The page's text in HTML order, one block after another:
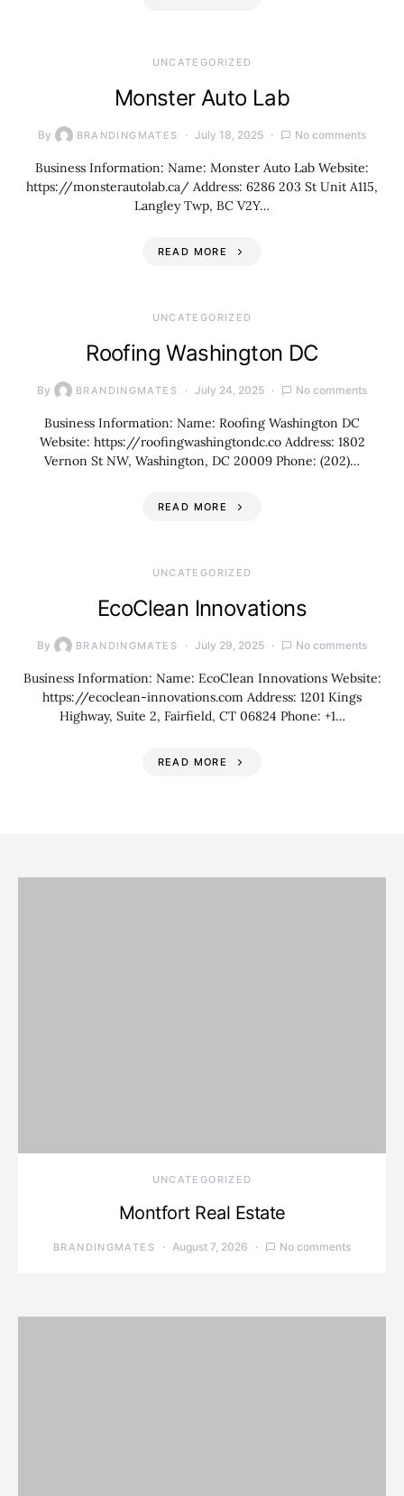
UNCATEGORIZED
Monster Auto Lab
By BRANDINGMATES July 18, 2025 No comments
Business Information: Name: Monster Auto Lab Website:
https://monsterautolab.ca/ Address: 6286 203 St Unit A115,
Langley Twp, BC V2Y…
READ MORE
UNCATEGORIZED
Roofing Washington DC
By BRANDINGMATES July 24, 2025 No comments
Business Information: Name: Roofing Washington DC
Website: https://roofingwashingtondc.co Address: 1802
Vernon St NW, Washington, DC 20009 Phone: (202)…
READ MORE
UNCATEGORIZED
EcoClean Innovations
By BRANDINGMATES July 29, 2025 No comments
Business Information: Name: EcoClean Innovations Website:
https://ecoclean-innovations.com Address: 1201 Kings
Highway, Suite 2, Fairfield, CT 06824 Phone: +1…
READ MORE
UNCATEGORIZED
Montfort Real Estate
BRANDINGMATES August 7, 2026 No comments